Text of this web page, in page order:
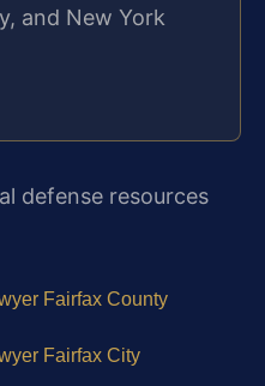
and New York
defense resources
Fairfax County
Fairfax City